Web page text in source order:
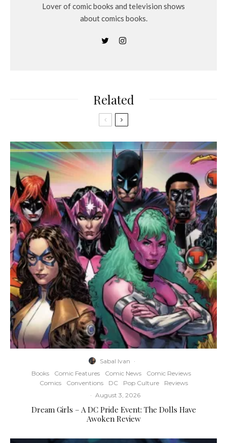
Lover of comic books and television shows
about comics books.
Related
Sabal Ivan ·
Books
Comic Features Comic News
Comic Reviews
Comics
Conventions DC Pop Culture
Reviews
· August 3, 2026
Dream Girls – A DC Pride Event: The Dolls Have
Awoken Review